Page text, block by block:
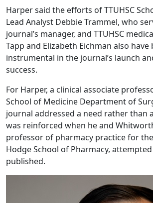
Harper said the efforts of TTUHSC
Lead Analyst Debbie Trammel, who
journal’s manager, and TTUHSC
Tapp and Elizabeth Eichman also have
instrumental in the journal’s launch
success.
For Harper, a clinical associate
School of Medicine Department of
journal addressed a need rather than
was reinforced when he and
professor of pharmacy practice for the
Hodge School of Pharmacy,
published.